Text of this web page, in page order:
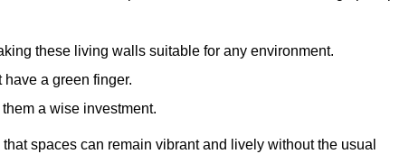
these living walls suitable for any environment.
a green finger.
a wise investment.
spaces can remain vibrant and lively without the usual